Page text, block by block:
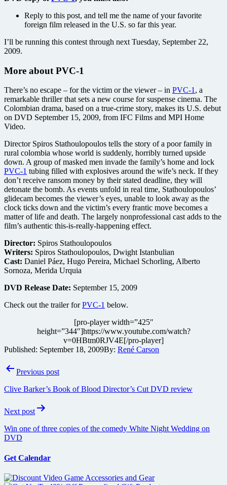
Reply to this post, and tell me the name of your favorite
foreign film released in the U.S. so far this year.
I’ll be running this contest through next Tuesday, September 22,
2009.
More about PVC-1
There’s no escape – for the victim or the viewer – in PVC-1 , a
remarkable thriller that sets a new course for suspense cinema. The
Colombian drama, based on a true-crime story, makes its U.S. debut
on DVD September 15, 2009, from IFC Films and MPI Home
Video.
Director Spiros Stathoulopoulos tells the story of a poor family in
rural colombia whose world is suddenly, horribly turned upside
down. A group of masked men invade the family’s home and lock
PVC-1 tubing filled with explosives around the wife’s neck. If they
don’t receive ransom money by their stated deadline, they will
detonate the bomb. As events unfold in real time, Stathoulopoulos’
glidecam becomes the viewer’s eyes, unable to look away as the
clock ticks down and the victim’s every frantic move becomes a
matter of life and death. The largely nonprofessional cast adds to the
film’s authentic this-is-really-happening effect.
Director: Spiros Stathoulopoulos
Writers: Spiros Stathoulopoulos, Dwight Istanbulian
Cast: Daniel Páez, Hugo Pereira, Michael Schorling, Alberto
Sornoza, Merida Urquia
DVD Release Date: September 15, 2009
Check out the trailer forPVC-1 below.
[pro-player width=”425″
height=”344″]https://www.youtube.com/watch?
v=0HBtm0RJV4E[/pro-player]
Published: September 18, 2009By: René Carson
PostPrevious post
Clive Barker’s Book of Blood Director’s Cut DVD review
Next post
Win one of three copies of the comedy White Night Wedding on
DVD
Get Calendar